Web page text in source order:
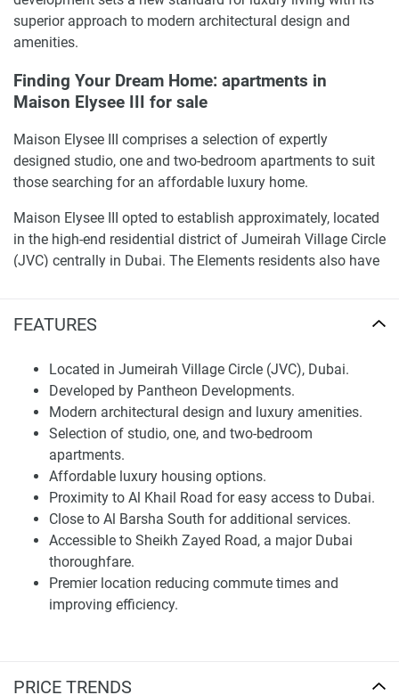
FEATURES
Located in Jumeirah Village Circle (JVC), Dubai.
Developed by Pantheon Developments.
Modern architectural design and luxury amenities.
Selection of studio, one, and two-bedroom
apartments.
Affordable luxury housing options.
Proximity to Al Khail Road for easy access to Dubai.
Close to Al Barsha South for additional services.
Accessible to Sheikh Zayed Road, a major Dubai
thoroughfare.
Premier location reducing commute times and
improving efficiency.
superior approach to modern architectural design and
amenities.
Finding Your Dream Home: apartments in
Maison Elysee III for sale
Maison Elysee III comprises a selection of expertly
designed studio, one and two-bedroom apartments to suit
those searching for an affordable luxury home.
Maison Elysee III opted to establish approximately, located
in the high-end residential district of Jumeirah Village Circle
(JVC) centrally in Dubai. The Elements residents also have
Dubai
Al Barsha South Another community right next to it, but is a
bit more serviced.
- Sheikh Zayed Road - one of the main arteries in Dubai,
which provides access to key business and tourist points
of the city
This premier location ensures easy access to all amenities
which in effect contribute to a more efficient everyday life
by reducing commutescommute time etc.
Disclaimer
PRICE TRENDS